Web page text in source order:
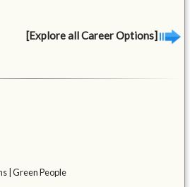
[Explore all Career Options]
| Green People